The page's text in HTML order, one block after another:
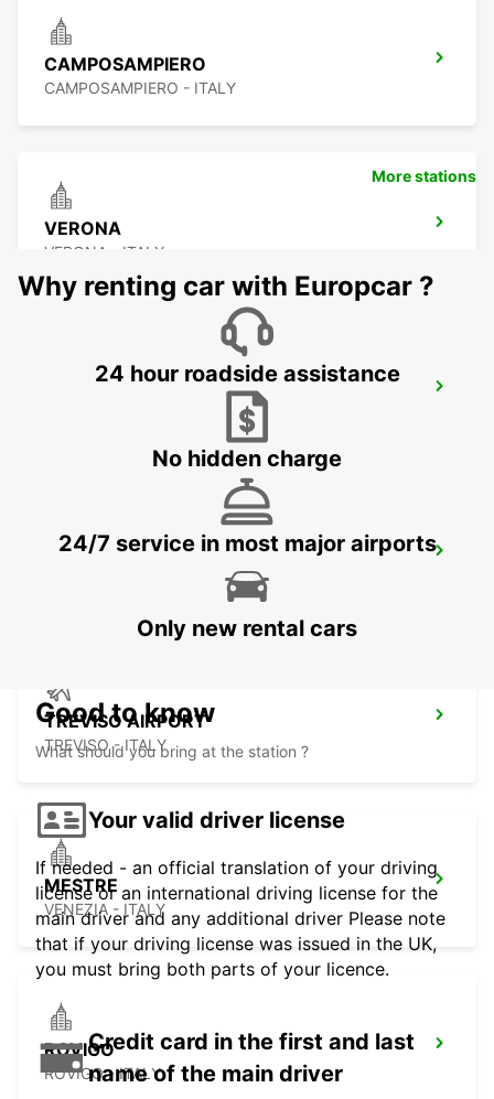
CAMPOSAMPIERO
CAMPOSAMPIERO - ITALY
VERONA
VERONA - ITALY
VERONA AIRPORT
SOMMACAMPAGNA - ITALY
TREVISO AIRPORT
TREVISO - ITALY
MESTRE
VENEZIA - ITALY
ROVIGO
ROVIGO - ITALY
More stations
Why renting car with Europcar ?
24 hour roadside assistance
No hidden charge
24/7 service in most major airports
Only new rental cars
Good to know
What should you bring at the station ?
Your valid driver license
If needed - an official translation of your driving
license or an international driving license for the
main driver and any additional driver Please note
that if your driving license was issued in the UK,
you must bring both parts of your licence.
Credit card in the first and last
name of the main driver